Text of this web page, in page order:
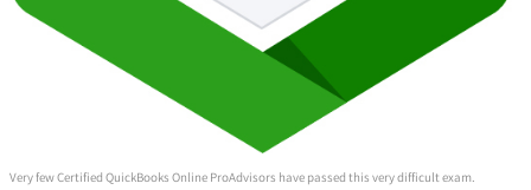
Very few Certified QuickBooks Online ProAdvisors have passed this very difficult exam.